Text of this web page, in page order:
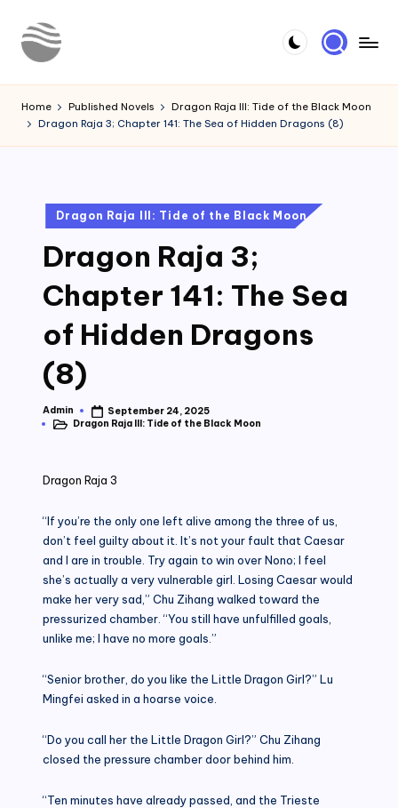
Skip
o
u
Novels
Home Published Novels
Dragon Raja III: Tide of the Black Moon
Dragon Raja 3; Chapter 141: The Sea of Hidden Dragons (8)
Posted
in
Dragon Raja III: Tide of the Black Moon
Dragon Raja 3;
Chapter 141: The Sea
of Hidden Dragons
(8)
Posted
by
Admin
September 24, 2025
PostedDragon Raja III: Tide of the Black Moon
Dragon Raja 3
“If you’re the only one left alive among the three of us,
don’t feel guilty about it. It’s not your fault that Caesar
and I are in trouble. Try again to win over Nono; I feel
she’s actually a very vulnerable girl. Losing Caesar would
make her very sad,” Chu Zihang walked toward the
pressurized chamber. “You still have unfulfilled goals,
unlike me; I have no more goals.”
“Senior brother, do you like the Little Dragon Girl?” Lu
Mingfei asked in a hoarse voice.
“Do you call her the Little Dragon Girl?” Chu Zihang
closed the pressure chamber door behind him.
“Ten minutes have already passed, and the Trieste